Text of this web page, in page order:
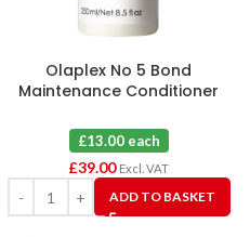
Olaplex No 5 Bond
Maintenance Conditioner
£13.00 each
£39.00 Excl. VAT
ADD TO BASKET